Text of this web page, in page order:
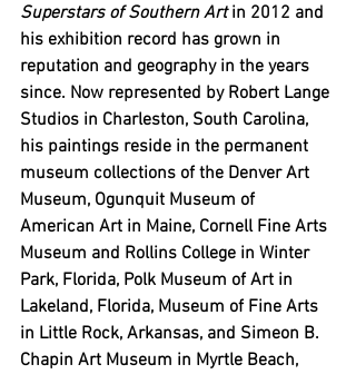
Superstars of Southern Art in 2012 and
his exhibition record has grown in
reputation and geography in the years
since. Now represented by Robert Lange
Studios in Charleston, South Carolina,
his paintings reside in the permanent
museum collections of the Denver Art
Museum, Ogunquit Museum of
American Art in Maine, Cornell Fine Arts
Museum and Rollins College in Winter
Park, Florida, Polk Museum of Art in
Lakeland, Florida, Museum of Fine Arts
in Little Rock, Arkansas, and Simeon B.
Chapin Art Museum in Myrtle Beach,